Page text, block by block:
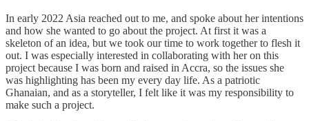
In early 2022 Asia reached out to me, and spoke about her intentions
and how she wanted to go about the project. At first it was a
skeleton of an idea, but we took our time to work together to flesh it
out. I was especially interested in collaborating with her on this
project because I was born and raised in Accra, so the issues she
was highlighting has been my every day life. As a patriotic
Ghanaian, and as a storyteller, I felt like it was my responsibility to
make such a project.